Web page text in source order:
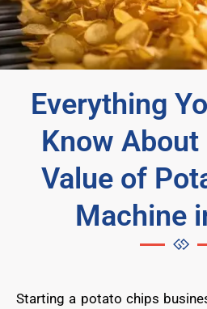
Everything
Know About
Value of
Machine
Starting a potato chips